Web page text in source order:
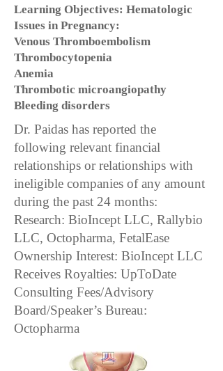
Learning Objectives: Hematologic
Issues in Pregnancy:
Venous Thromboembolism
Thrombocytopenia
Anemia
Thrombotic microangiopathy
Bleeding disorders
Dr. Paidas has reported the
following relevant financial
relationships or relationships with
ineligible companies of any amount
during the past 24 months:
Research: BioIncept LLC, Rallybio
LLC, Octopharma, FetalEase
Ownership Interest: BioIncept LLC
Receives Royalties: UpToDate
Consulting Fees/Advisory
Board/Speaker’s Bureau:
Octopharma